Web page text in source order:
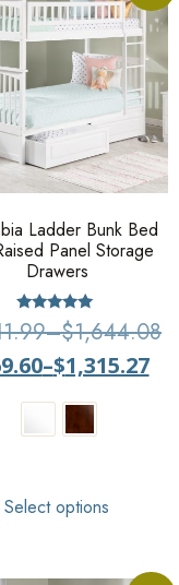
Ladder Bunk Bed
Panel Storage
Drawers
Rated
5
–$1,644.08
–$1,315.27
Select options